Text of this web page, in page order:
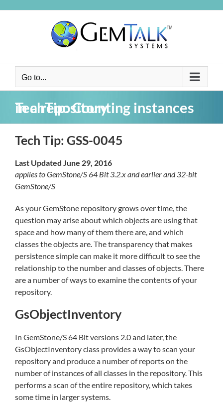
Go to...
TechTip: Counting instances in a repository
Tech Tip: GSS-0045
Last Updated June 29, 2016
applies to GemStone/S 64 Bit 3.2.x and earlier and 32-bit
GemStone/S
As your GemStone repository grows over time, the
question may arise about which objects are using that
space and how many of them there are, and which
classes the objects are. The transparency that makes
persistence simple can make it more difficult to see the
relationship to the number and classes of objects. There
are a number of ways to examine the contents of your
repository.
GsObjectInventory
In GemStone/S 64 Bit versions 2.0 and later, the
GsObjectInventory class provides a way to scan your
repository and produce a number of reports on the
number of instances of all classes in the repository. This
performs a scan of the entire repository, which takes
some time in larger systems.